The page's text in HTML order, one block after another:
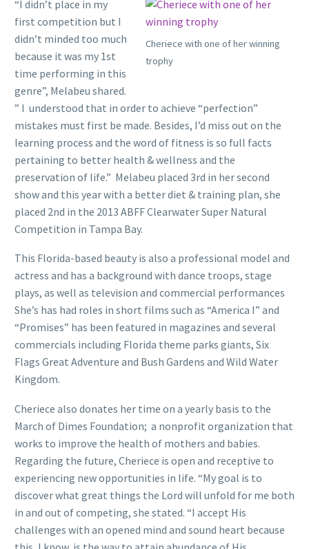
Cheriece with one of her winning
trophy
“I didn’t place in my
first competition but I
didn’t minded too much
because it was my 1st
time performing in this
genre”, Melabeu shared.
” I understood that in order to achieve “perfection”
mistakes must first be made. Besides, I’d miss out on the
learning process and the word of fitness is so full facts
pertaining to better health & wellness and the
preservation of life.” Melabeu placed 3rd in her second
show and this year with a better diet & training plan, she
placed 2nd in the 2013 ABFF Clearwater Super Natural
Competition in Tampa Bay.
This Florida-based beauty is also a professional model and
actress and has a background with dance troops, stage
plays, as well as television and commercial performances
She’s has had roles in short films such as “America I” and
“Promises” has been featured in magazines and several
commercials including Florida theme parks giants, Six
Flags Great Adventure and Bush Gardens and Wild Water
Kingdom.
Cheriece also donates her time on a yearly basis to the
March of Dimes Foundation; a nonprofit organization that
works to improve the health of mothers and babies.
Regarding the future, Cheriece is open and receptive to
experiencing new opportunities in life. “My goal is to
discover what great things the Lord will unfold for me both
in and out of competing, she stated. “I accept His
challenges with an opened mind and sound heart because